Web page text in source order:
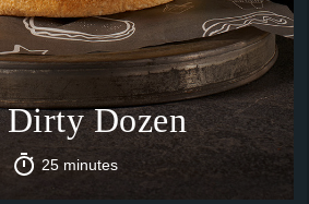
Dirty Dozen
25 minutes